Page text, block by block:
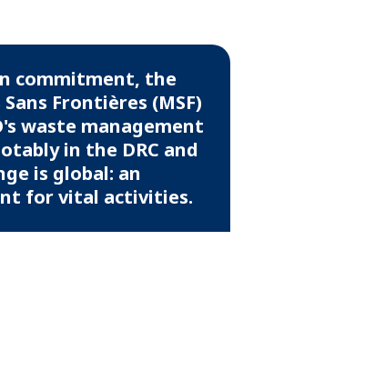
commitment, the
Frontières (MSF)
waste management
in the DRC and
is global: an
for vital activities.